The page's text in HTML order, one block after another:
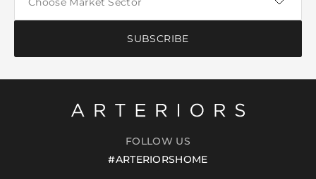
SUBSCRIBE
FOLLOW US
#ARTERIORSHOME